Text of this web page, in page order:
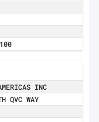
INC
QVC WAY